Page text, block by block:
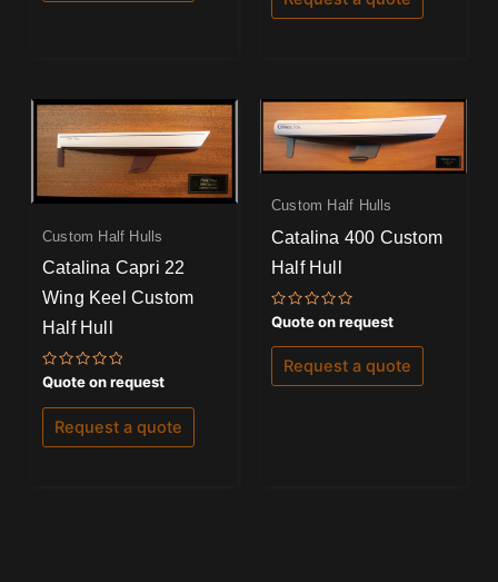
Custom Half Hulls
Catalina Capri 22
Wing Keel Custom
Half Hull
Rated
0
out
of
Quote on request
Request a quote
Custom Half Hulls
Catalina 400 Custom
Half Hull
Rated
0
out
of
Quote on request
Request a quote